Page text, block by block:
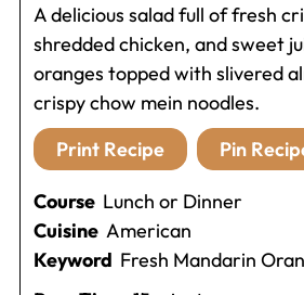
A delicious salad full of fresh
shredded chicken, and sweet
oranges topped with slivered
crispy chow mein noodles.
Print Recipe
Pin
Course Lunch or Dinner
Cuisine American
Keyword Fresh Mandarin